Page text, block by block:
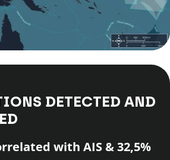
DETECTED AND
with AIS & 32,5%